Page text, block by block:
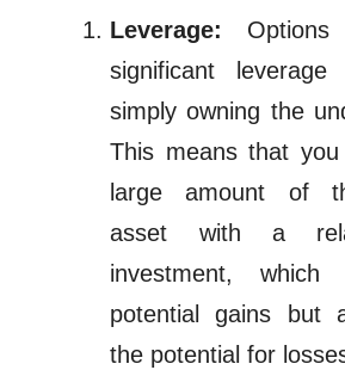
Leverage:
Options
significant
simply owning the
This means that
large amount of
asset with a
investment, which
potential gains but
the potential for